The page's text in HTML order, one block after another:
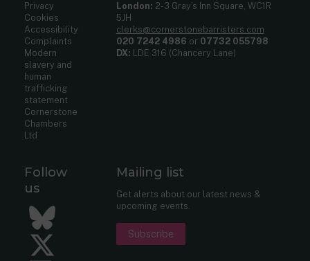
Privacy
Cookies
Accessibility
Complaints
Modern
slavery and
human
trafficking
statement
Cornerstone
Chambers
Ltd
London: 2-3 Gray’s Inn Square, WC1R
5JH
clerks@cornerstonebarristers.com
020 7242 4986 or 07732 055798
DX: LDE 316 (Chancery Lane)
Follow
us
Bluesky
Twitter
Mailing list
Get alerts about our latest news &
upcoming events.
Subscribe